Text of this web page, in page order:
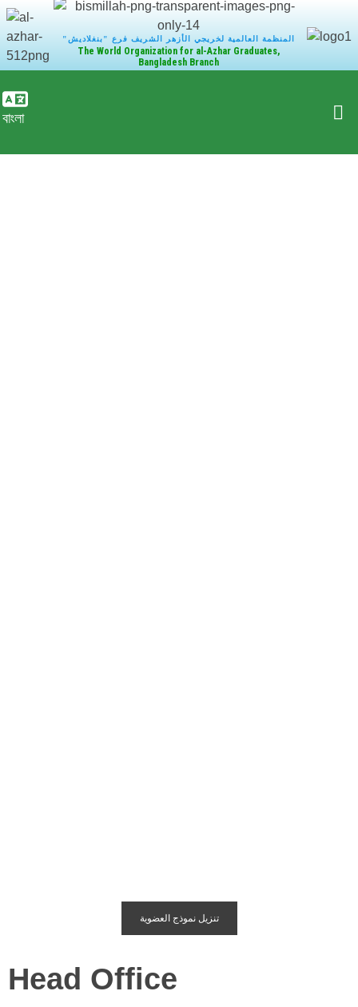
"المنظمة العالمية لخريجي الأزهر الشريف فرع "بنغلاديش
The World Organization for al-Azhar Graduates,
Bangladesh Branch
বাংলা
تنزيل نموذج العضوية
Head Office